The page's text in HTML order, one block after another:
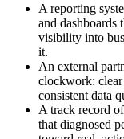
A reporting
and dashboards
visibility into
it.
An external
clockwork: clear
consistent data
A track record
that diagnosed